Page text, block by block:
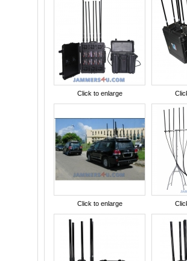
Click to enlarge
Click to enlarge